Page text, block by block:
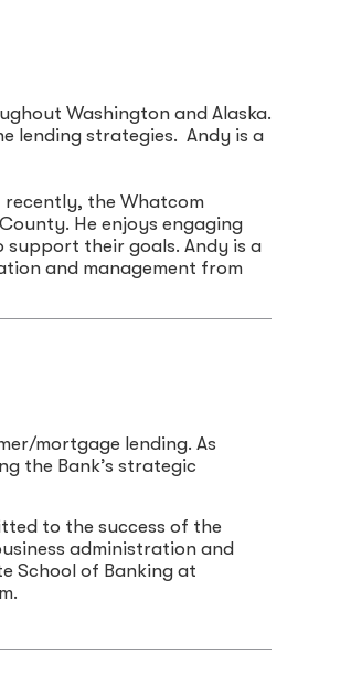
Washington and Alaska.
lending strategies. Andy is a
recently, the Whatcom
He enjoys engaging
support their goals. Andy is a
and management from
mortgage lending. As
the Bank’s strategic
to the success of the
administration and
School of Banking at